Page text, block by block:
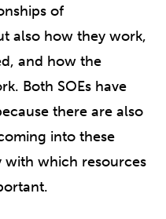
of
also how they work,
and how the
Both SOEs have
there are also
into these
with which resources